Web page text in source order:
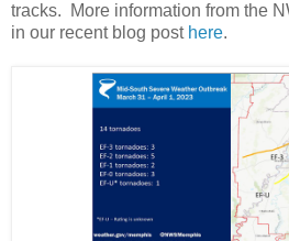
tracks. More information from the
in our recent blog post here.